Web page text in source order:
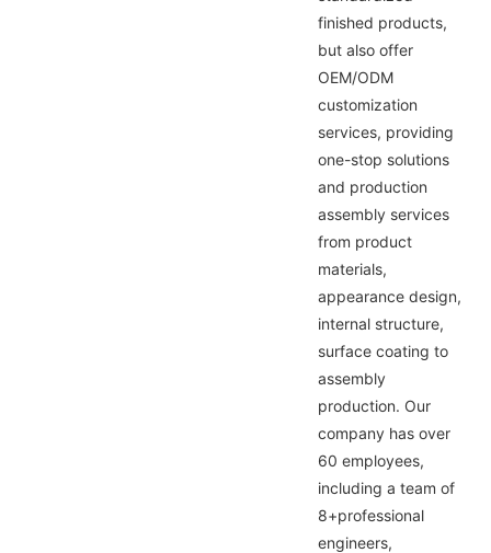
finished products,
but also offer
OEM/ODM
customization
services, providing
one-stop solutions
and production
assembly services
from product
materials,
appearance design,
internal structure,
surface coating to
assembly
production. Our
company has over
60 employees,
including a team of
8+professional
engineers,